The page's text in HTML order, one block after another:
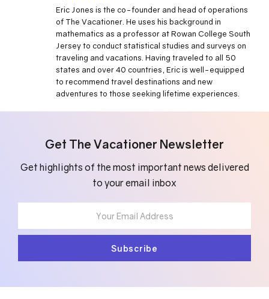
Eric Jones is the co-founder and head of operations
of The Vacationer. He uses his background in
mathematics as a professor at Rowan College South
Jersey to conduct statistical studies and surveys on
traveling and vacations. Having traveled to all 50
states and over 40 countries, Eric is well-equipped
to recommend travel destinations and new
adventures to those seeking lifetime experiences.
Get The Vacationer Newsletter
Get highlights of the most important news delivered
to your email inbox